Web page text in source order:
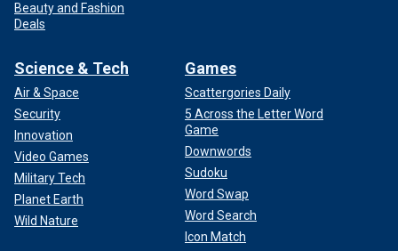
Beauty and Fashion
Deals
Science & Tech
Air & Space
Security
Innovation
Video Games
Military Tech
Planet Earth
Wild Nature
Games
Scattergories Daily
5 Across the Letter Word
Game
Downwords
Sudoku
Word Swap
Word Search
Icon Match